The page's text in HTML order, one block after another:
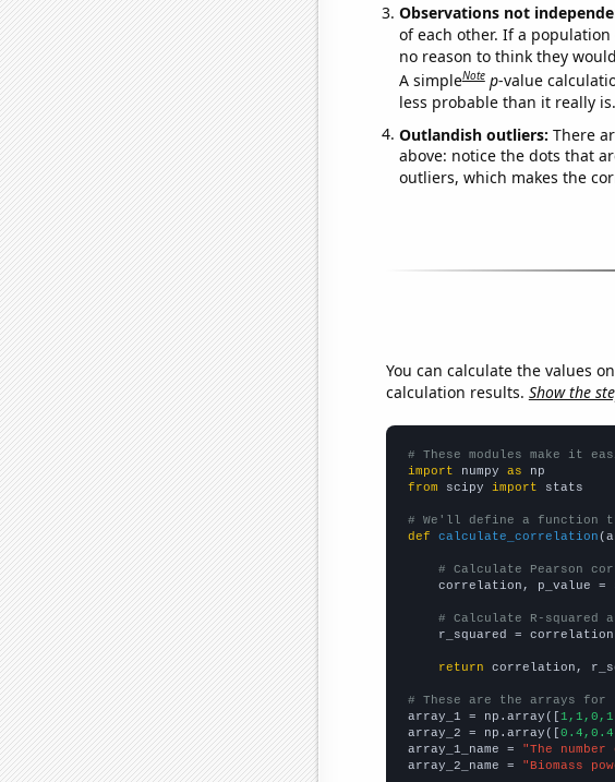
Observations not
of each other. If a
no reason to think they
A simpleNote p-value
less probable than it really is.
Outlandish outliers: There
above: notice the dots that
outliers, which makes the
You can calculate the values
calculation results. Show the
# These modules make it
import numpy as
from scipy import stats
# We'll define a function
def
calculate_correlation
# Calculate Pearson
correlation, p_value =
# Calculate R-
r_squared =
return correlation,
# These are the arrays for
array_1 = np.array([
array_2 = np.array([
array_1_name =
"The
array_2_name =
"Biomass